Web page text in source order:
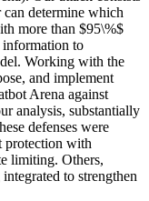
determine which
more than $95\%$
information to
Working with the
and implement
Arena against
analysis, substantially
defenses were
protection with
limiting. Others,
to strengthen